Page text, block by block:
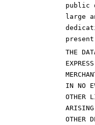
public
large
THE
IN NO
OTHER
OTHER